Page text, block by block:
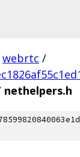
webrtc /
nethelpers.h